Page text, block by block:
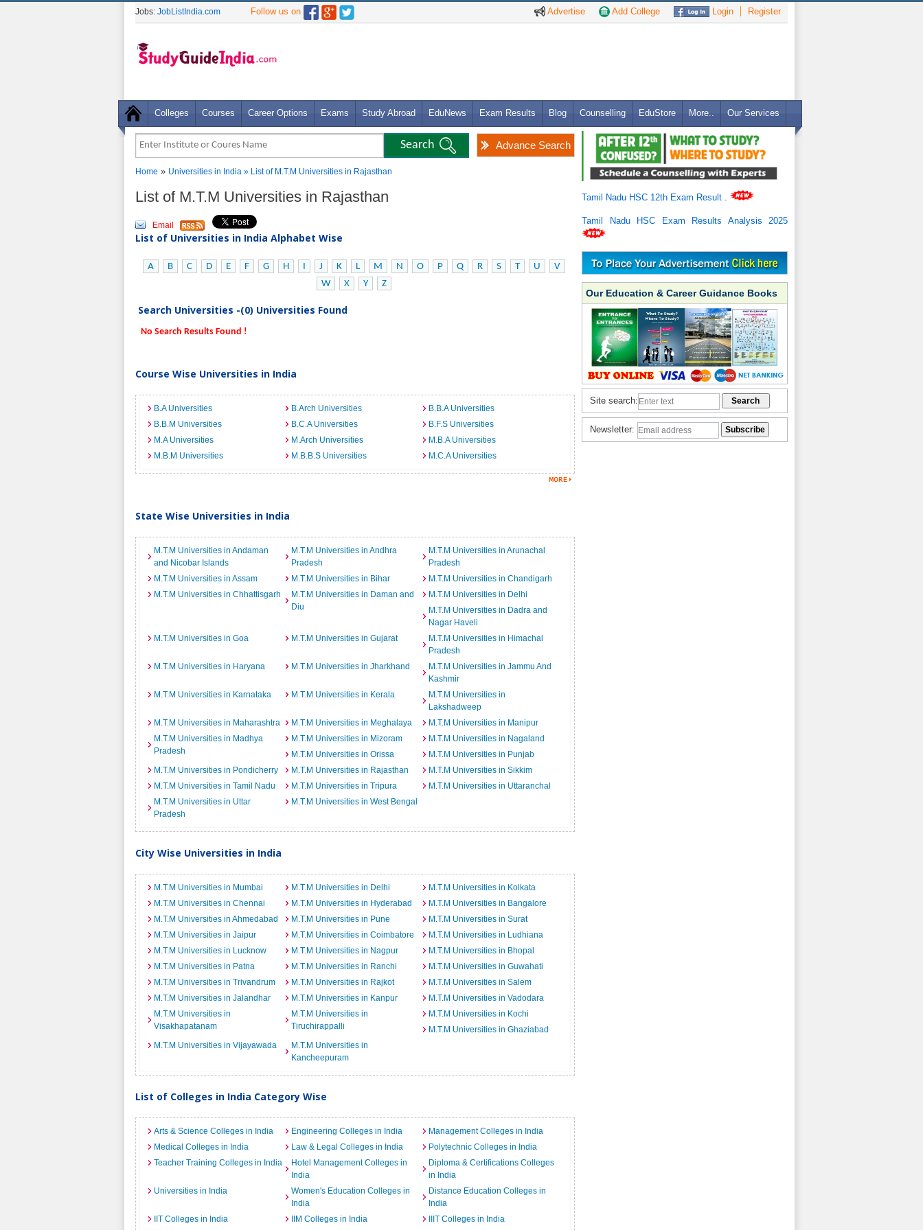
Advertise Add College Login Register
Jobs: JobListIndia.com Follow us on
Colleges Courses Career Options Exams Study Abroad EduNews Exam Results Blog Counselling EduStore More.. Our Services
Advance Search
Home » Universities in India » List of M.T.M Universities in Rajasthan
List of M.T.M Universities in Rajasthan
Email
List of Universities in India Alphabet Wise
A B C D E F G H I J K L M N O P Q R S T U
V
W
X Y Z
Search Universities -(0) Universities Found
No Search Results Found !
Course Wise Universities in India
B.A Universities B.Arch Universities
B.B.A Universities
B.B.M Universities
B.C.A Universities
B.F.S Universities
M.A Universities
M.Arch Universities
M.B.A Universities
M.B.M Universities
M.B.B.S Universities M.C.A Universities
State Wise Universities in India
M.T.M Universities in Andaman
and Nicobar Islands
M.T.M Universities in Andhra
Pradesh
M.T.M Universities in Arunachal
Pradesh
M.T.M Universities in Assam
M.T.M Universities in Bihar
M.T.M Universities in Chandigarh
M.T.M Universities in Chhattisgarh
M.T.M Universities in Daman and
Diu
M.T.M Universities in Delhi
M.T.M Universities in Dadra and
Nagar Haveli
M.T.M Universities in Goa
M.T.M Universities in Gujarat
M.T.M Universities in Himachal
Pradesh
M.T.M Universities in Haryana
M.T.M Universities in Jharkhand
M.T.M Universities in Jammu And
Kashmir
M.T.M Universities in Karnataka
M.T.M Universities in Kerala
M.T.M Universities in
Lakshadweep
M.T.M Universities in Maharashtra
M.T.M Universities in Meghalaya
M.T.M Universities in Manipur
M.T.M Universities in Madhya
Pradesh
M.T.M Universities in Mizoram
M.T.M Universities in Nagaland
M.T.M Universities in Orissa
M.T.M Universities in Punjab
M.T.M Universities in Pondicherry
M.T.M Universities in Rajasthan
M.T.M Universities in Sikkim
M.T.M Universities in Tamil Nadu
M.T.M Universities in Tripura
M.T.M Universities in Uttaranchal
M.T.M Universities in Uttar
Pradesh
M.T.M Universities in West Bengal
City Wise Universities in India
M.T.M Universities in Mumbai M.T.M Universities in Delhi
M.T.M Universities in Kolkata
M.T.M Universities in Chennai
M.T.M Universities in Hyderabad
M.T.M Universities in Bangalore
M.T.M Universities in Ahmedabad
M.T.M Universities in Pune
M.T.M Universities in Surat
M.T.M Universities in Jaipur
M.T.M Universities in Coimbatore
M.T.M Universities in Ludhiana
M.T.M Universities in Lucknow
M.T.M Universities in Nagpur
M.T.M Universities in Bhopal
M.T.M Universities in Patna
M.T.M Universities in Ranchi
M.T.M Universities in Guwahati
M.T.M Universities in Trivandrum
M.T.M Universities in Rajkot
M.T.M Universities in Salem
M.T.M Universities in Jalandhar
M.T.M Universities in Kanpur
M.T.M Universities in Vadodara
M.T.M Universities in
Visakhapatanam
M.T.M Universities in
Tiruchirappalli
M.T.M Universities in Kochi
M.T.M Universities in Ghaziabad
M.T.M Universities in Vijayawada
M.T.M Universities in
Kancheepuram
List of Colleges in India Category Wise
Arts & Science Colleges in India Engineering Colleges in India
Management Colleges in India
Medical Colleges in India
Law & Legal Colleges in India
Polytechnic Colleges in India
Teacher Training Colleges in India
Hotel Management Colleges in
India
Diploma & Certifications Colleges
in India
Universities in India
Women's Education Colleges in
India
Distance Education Colleges in
India
IIT Colleges in India
IIM Colleges in India IIIT Colleges in India
Tamil Nadu HSC 12th Exam Result
Tamil Nadu HSC Exam Results Analysis 2025
Our Education & Career Guidance Books
Site search:
Newsletter: